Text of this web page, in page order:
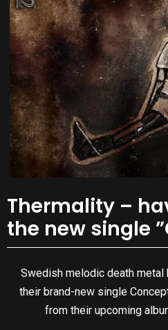
Thermality –
the new single
Swedish melodic death metal
their brand-new single
from their upcoming